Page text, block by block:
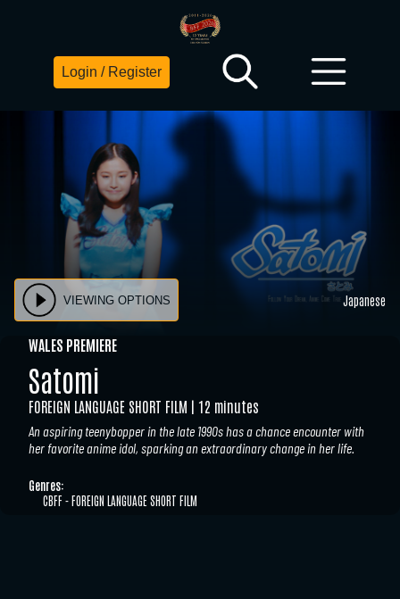
Login / Register
VIEWING OPTIONS Japanese
WALES PREMIERE
Satomi
FOREIGN LANGUAGE SHORT FILM 12 minutes
An aspiring teenybopper in the late 1990s has a chance encounter with
her favorite anime idol, sparking an extraordinary change in her life.
Genres:
CBFF - FOREIGN LANGUAGE SHORT FILM